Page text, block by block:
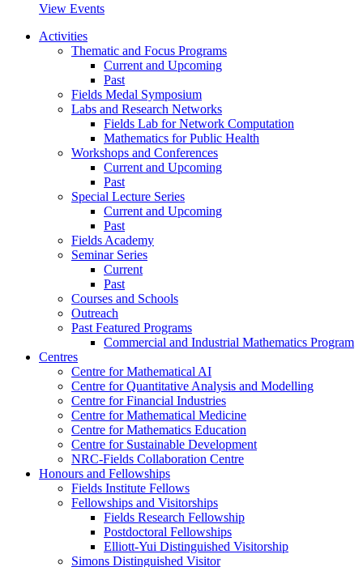
View Events
Activities
Thematic and Focus Programs
Current and Upcoming
Past
Fields Medal Symposium
Labs and Research Networks
Fields Lab for Network Computation
Mathematics for Public Health
Workshops and Conferences
Current and Upcoming
Past
Special Lecture Series
Current and Upcoming
Past
Fields Academy
Seminar Series
Current
Past
Courses and Schools
Outreach
Past Featured Programs
Commercial and Industrial Mathematics Program
Centres
Centre for Mathematical AI
Centre for Quantitative Analysis and Modelling
Centre for Financial Industries
Centre for Mathematical Medicine
Centre for Mathematics Education
Centre for Sustainable Development
NRC-Fields Collaboration Centre
Honours and Fellowships
Fields Institute Fellows
Fellowships and Visitorships
Fields Research Fellowship
Postdoctoral Fellowships
Elliott-Yui Distinguished Visitorship
Simons Distinguished Visitor